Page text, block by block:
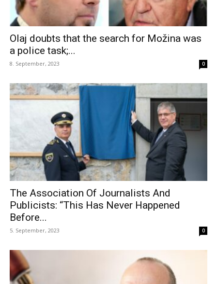
Olaj doubts that the search for Možina was
a police task;...
8. September, 2023 0
The Association Of Journalists And
Publicists: “This Has Never Happened
Before...
5. September, 2023 0